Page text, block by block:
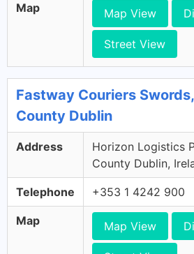
Map Map View
Street View
Fastway Couriers
County Dublin
Address
Horizon Logistics
County Dublin,
Telephone +353 1 4242 900
Map Map View